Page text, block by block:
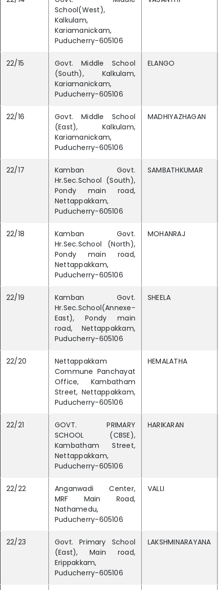
School(West),
Kalkulam,
Kariamanickam,
Puducherry-605106
22/15
Govt. Middle School
(South), Kalkulam,
Kariamanickam,
Puducherry-605106
ELANGO
22/16
Govt. Middle School
(East), Kalkulam,
Kariamanickam,
Puducherry-605106
MADHIYAZHAGAN
22/17
Kamban Govt.
Hr.Sec.School (South),
Pondy main road,
Nettappakkam,
Puducherry-605106
SAMBATHKUMAR
22/18
Kamban Govt.
Hr.Sec.School (North),
Pondy main road,
Nettappakkam,
Puducherry-605106
MOHANRAJ
22/19
Kamban Govt.
Hr.Sec.School(Annexe-
East), Pondy main
road, Nettappakkam,
Puducherry-605106
SHEELA
22/20
Nettappakkam
Commune Panchayat
Office, Kambatham
Street, Nettappakkam,
Puducherry-605106
HEMALATHA
22/21
GOVT. PRIMARY
SCHOOL (CBSE),
Kambatham Street,
Nettappakkam,
Puducherry-605106
HARIKARAN
22/22
Anganwadi Center,
MRF Main Road,
Nathamedu,
Puducherry-605106
VALLI
22/23
Govt. Primary School
(East), Main road,
Erippakkam,
Puducherry-605106
LAKSHMINARAYANA